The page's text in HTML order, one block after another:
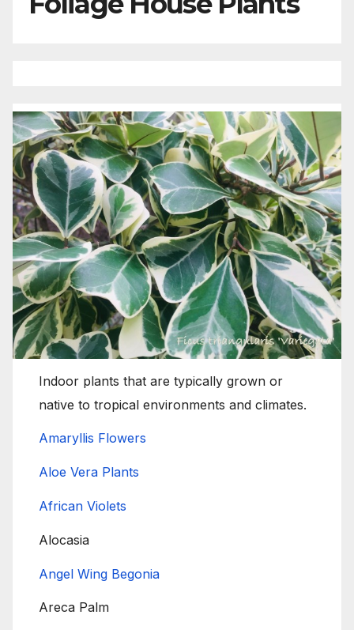
Indoor plants that are typically grown or
native to tropical environments and climates.
Amaryllis Flowers
Aloe Vera Plants
African Violets
Alocasia
Angel Wing Begonia
Areca Palm